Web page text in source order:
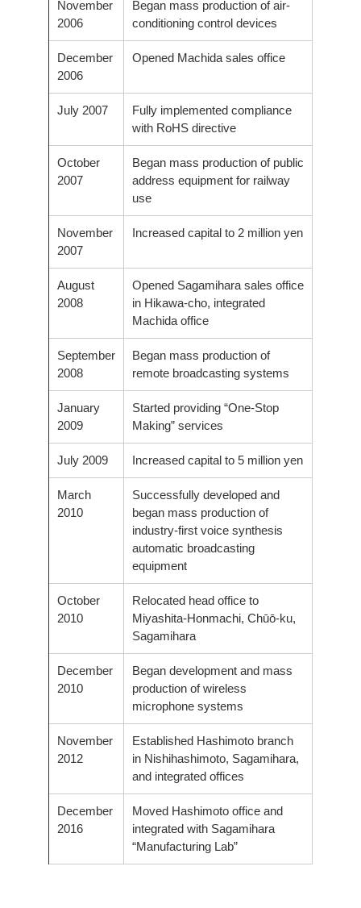
November
2006
Began mass production of air-
conditioning control devices
December
2006
Opened Machida sales office
July 2007
Fully implemented compliance
with RoHS directive
October
2007
Began mass production of public
address equipment for railway
use
November
2007
Increased capital to 2 million yen
August
2008
Opened Sagamihara sales office
in Hikawa-cho, integrated
Machida office
September
2008
Began mass production of
remote broadcasting systems
January
2009
Started providing “One-Stop
Making” services
July 2009 Increased capital to 5 million yen
March
2010
Successfully developed and
began mass production of
industry-first voice synthesis
automatic broadcasting
equipment
October
2010
Relocated head office to
Miyashita-Honmachi, Chūō-ku,
Sagamihara
December
2010
Began development and mass
production of wireless
microphone systems
November
2012
Established Hashimoto branch
in Nishihashimoto, Sagamihara,
and integrated offices
December
2016
Moved Hashimoto office and
integrated with Sagamihara
“Manufacturing Lab”